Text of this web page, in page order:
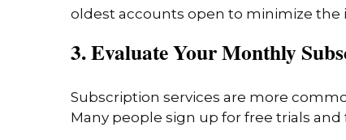
oldest accounts open to minimize
3. Evaluate Your Monthly
Subscription services are more
Many people sign up for free trials